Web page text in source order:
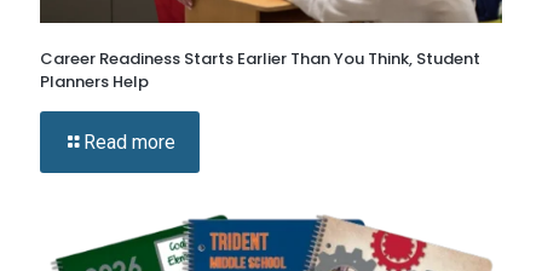
Career Readiness Starts Earlier Than You Think, Student
Planners Help
Read more